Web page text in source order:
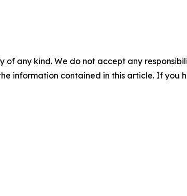
of any kind. We do not accept any
information contained in this article. If you